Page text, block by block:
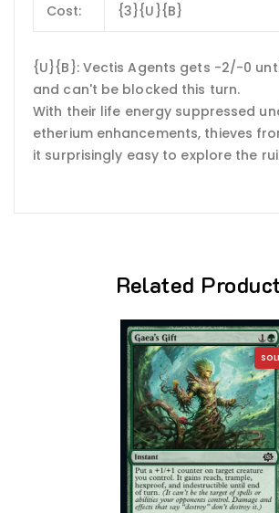
Cost: {3}{U}{B}
{U}{B}: Vectis Agents gets -2/-0
and can't be blocked this turn.
With their life energy suppressed
etherium enhancements, thieves
it surprisingly easy to explore the
Related